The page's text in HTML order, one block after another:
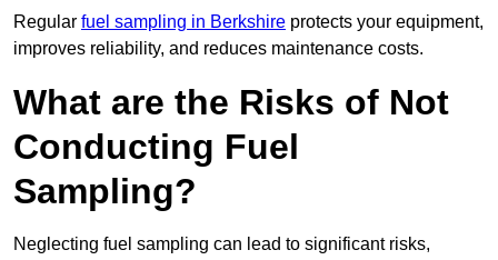
Regular fuel sampling in Berkshire protects your equipment,
improves reliability, and reduces maintenance costs.
What are the Risks of Not
Conducting Fuel
Sampling?
Neglecting fuel sampling can lead to significant risks,